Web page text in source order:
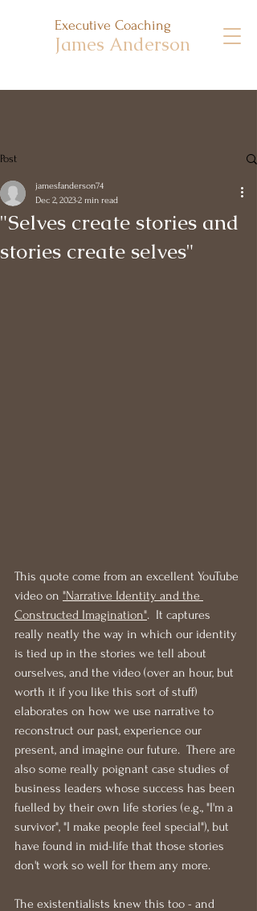
Executive Coaching
James Anderson
Post
"Selves create stories and
stories create selves"
jamesfanderson74
Dec 2, 20232 min read
This quote come from an excellent YouTube
video on "Narrative Identity and the
Constructed Imagination".  It captures
really neatly the way in which our identity
is tied up in the stories we tell about
ourselves, and the video (over an hour, but
worth it if you like this sort of stuff)
elaborates on how we use narrative to
reconstruct our past, experience our
present, and imagine our future.  There are
also some really poignant case studies of
business leaders whose success has been
fuelled by their own life stories (e.g., "I'm a
survivor", "I make people feel special"), but
have found in mid-life that those stories
don't work so well for them any more.
The existentialists knew this too - and